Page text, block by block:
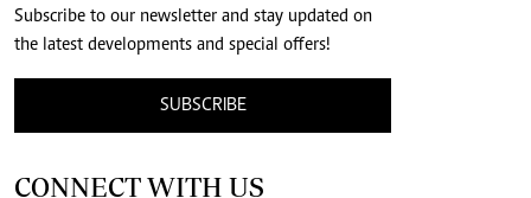
Subscribe to our newsletter and stay updated on
the latest developments and special offers!
SUBSCRIBE
CONNECT WITH US